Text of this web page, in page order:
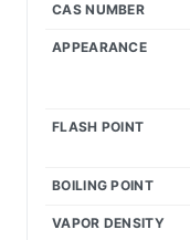
CAS NUMBER
APPEARANCE
FLASH POINT
BOILING POINT
VAPOR DENSITY